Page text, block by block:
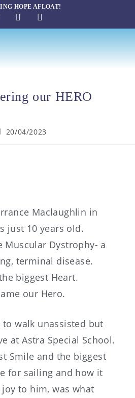
HOPE AFLOAT!
our HERO
20/04/2023
Maclaughlin in
just 10 years old.
Muscular Dystrophy- a
terminal disease.
biggest Heart.
our Hero.
walk unassisted but
at Astra Special School.
Smile and the biggest
for sailing and how it
to him, was what